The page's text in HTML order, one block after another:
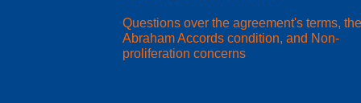
Questions over the agreement's terms, the
Abraham Accords condition, and Non-
proliferation concerns